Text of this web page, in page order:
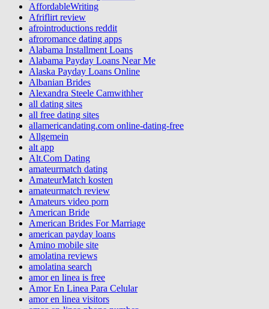
AffordableWriting
Afriflirt review
afrointroductions reddit
afroromance dating apps
Alabama Installment Loans
Alabama Payday Loans Near Me
Alaska Payday Loans Online
Albanian Brides
Alexandra Steele Camwithher
all dating sites
all free dating sites
allamericandating.com online-dating-free
Allgemein
alt app
Alt.Com Dating
amateurmatch dating
AmateurMatch kosten
amateurmatch review
Amateurs video porn
American Bride
American Brides For Marriage
american payday loans
Amino mobile site
amolatina reviews
amolatina search
amor en linea is free
Amor En Linea Para Celular
amor en linea visitors